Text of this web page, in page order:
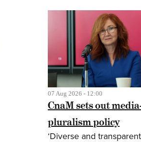
07 Aug 2026 - 12:00
CnaM sets out
pluralism policy
‘Diverse and